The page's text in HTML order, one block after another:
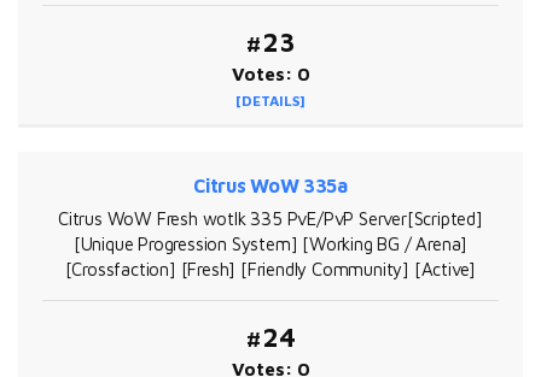
#23
Votes: 0
[DETAILS]
Citrus WoW 335a
Citrus WoW Fresh wotlk 335 PvE/PvP Server[Scripted]
[Unique Progression System] [Working BG / Arena]
[Crossfaction] [Fresh] [Friendly Community] [Active]
#24
Votes: 0